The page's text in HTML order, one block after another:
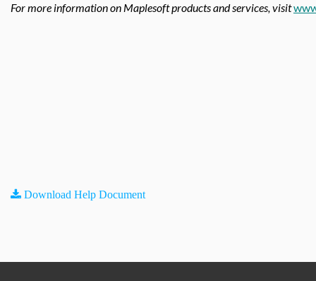
For more information on Maplesoft products and services, visit
Download Help Document